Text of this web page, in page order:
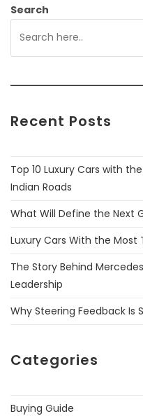
Search
Recent Posts
Top 10 Luxury Cars with
Indian Roads
What Will Define the Next
Luxury Cars With the Most
The Story Behind
Leadership
Why Steering Feedback Is
Categories
Buying Guide